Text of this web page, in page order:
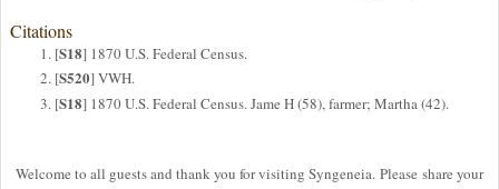
Citations
[S18] 1870 U.S. Federal Census.
[S520] VWH.
[S18] 1870 U.S. Federal Census. Jame H (58), farmer; Martha (42).
Welcome to all guests and thank you for visiting Syngeneia. Please share your